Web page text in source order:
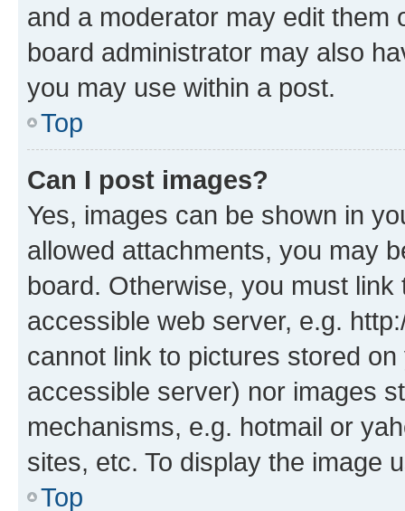
and a moderator may edit them
board administrator may also
you may use within a post.
Top
Can I post images?
Yes, images can be shown in
allowed attachments, you may
board. Otherwise, you must
accessible web server, e.g.
cannot link to pictures stored
accessible server) nor images
mechanisms, e.g. hotmail or
sites, etc. To display the image
Top